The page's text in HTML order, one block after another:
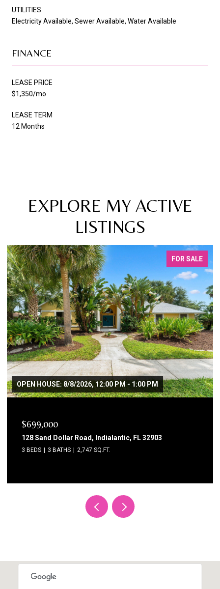
UTILITIES
Electricity Available, Sewer Available, Water Available
FINANCE
LEASE PRICE
$1,350/mo
LEASE TERM
12 Months
EXPLORE MY ACTIVE
LISTINGS
FOR LEASE
$3,800/MO
115 11th Avenue, Indialantic, FL 32903
4 BEDS 2 BATHS 2,229 SQ.FT.